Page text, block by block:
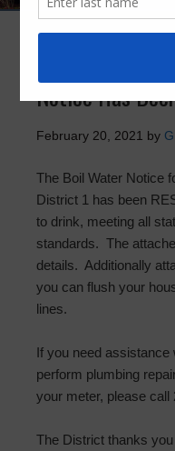
Grand Mission
Notice Has
February 20, 2021 by
The Boil Water Notice
District 1 has been
to drink, meeting all
standards. The
details. Additionally
you can flush your
lines.
If you need assistance
perform plumbing
your meter, please call
The District thanks